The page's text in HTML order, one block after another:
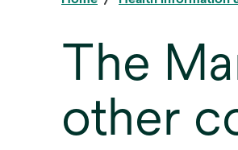
The
other